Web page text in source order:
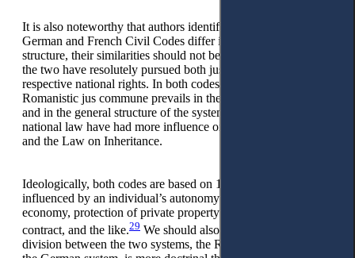
It is also noteworthy that authors identify that, although the
German and French Civil Codes differ in form, style, and
structure, their similarities should not be overlooked. Firstly,
the two have resolutely pursued both jus commune and their
respective national rights. In both codes, the influence of the
Romanistic jus commune prevails in the Law of Obligations
and in the general structure of the system while the sources of
national law have had more influence on the right of property
and the Law on Inheritance.
Ideologically, both codes are based on 19th century liberalism,
influenced by an individual’s autonomy and laissez-faire
economy, protection of private property and freedom of
contract, and the like.29 We should also bear in mind that the
division between the two systems, the Romanistic (Latin) and